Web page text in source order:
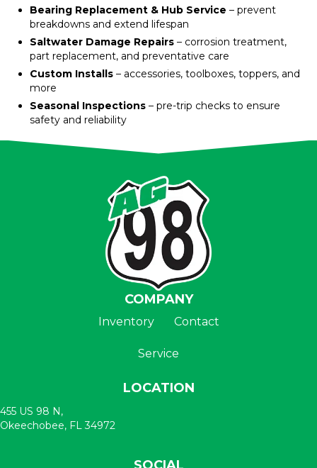
Bearing Replacement & Hub Service – prevent
breakdowns and extend lifespan
Saltwater Damage Repairs – corrosion treatment,
part replacement, and preventative care
Custom Installs – accessories, toolboxes, toppers, and
more
Seasonal Inspections – pre-trip checks to ensure
safety and reliability
COMPANY
Inventory Contact
Service
LOCATION
455 US 98 N,
Okeechobee, FL 34972